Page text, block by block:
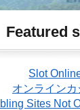
Featured
Slot
オンラインカ
Sites Not